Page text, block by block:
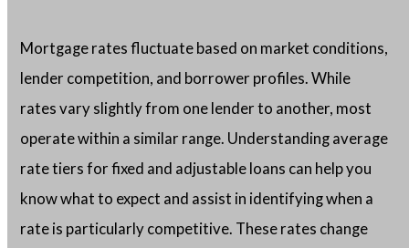
Mortgage rates fluctuate based on market conditions,
lender competition, and borrower profiles. While
rates vary slightly from one lender to another, most
operate within a similar range. Understanding average
rate tiers for fixed and adjustable loans can help you
know what to expect and assist in identifying when a
rate is particularly competitive. These rates change